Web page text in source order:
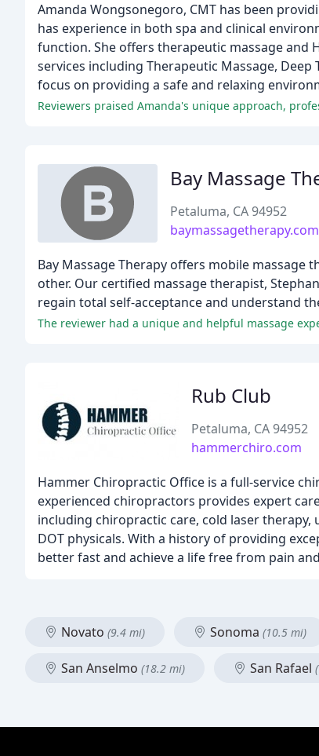
Amanda Wongsonegoro, CMT has been
has experience in both spa and clinical
function. She offers therapeutic massage
services including Therapeutic Massage,
focus on providing a safe and relaxing
Reviewers praised Amanda's unique approach,
Bay Massage
Petaluma, CA 94952
baymassagetherapy.com
Bay Massage Therapy offers mobile
other. Our certified massage therapist,
regain total self-acceptance and understand
The reviewer had a unique and helpful massage
Rub Club
Petaluma, CA 94952
hammerchiro.com
Hammer Chiropractic Office is a full-service
experienced chiropractors provides expert
including chiropractic care, cold laser
DOT physicals. With a history of providing
better fast and achieve a life free from pain
Novato (9.4 mi) Sonoma (10.5 mi)
San Anselmo (18.2 mi) San Rafael